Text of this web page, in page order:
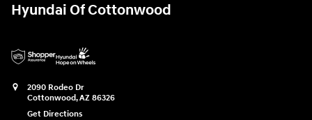
Hyundai Of Cottonwood
2090 Rodeo Dr
Cottonwood,AZ 86326
Get Directions